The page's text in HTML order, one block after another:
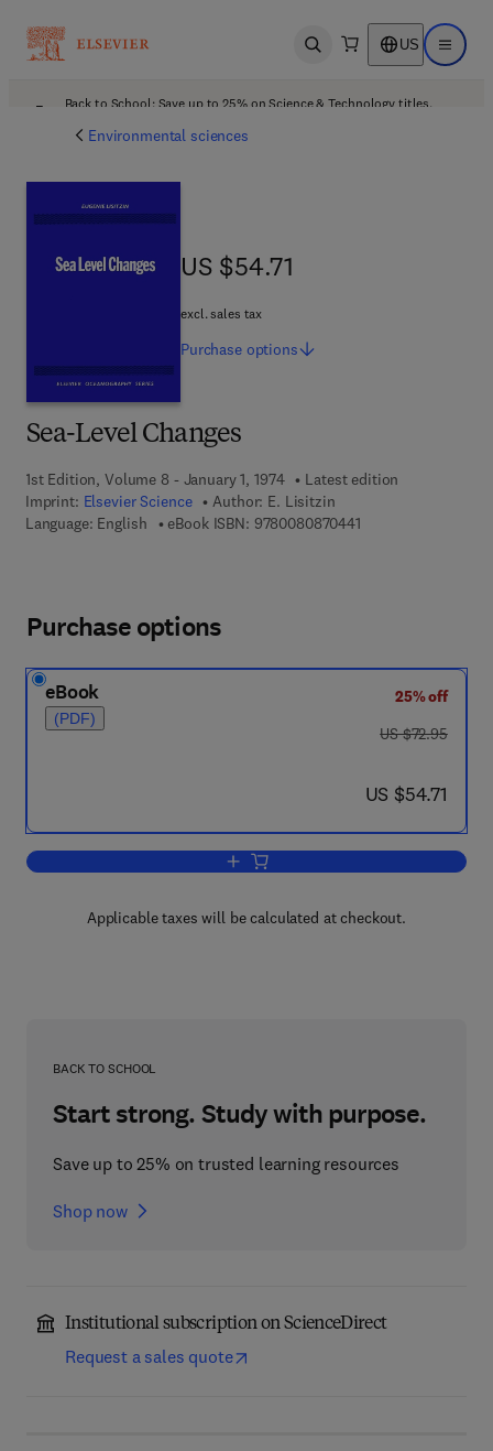
Open search US Open
Back to School: Save up to 25% on Science & Technology titles.
Environmental sciences
Sea-Level Changes
1st Edition, Volume 8 - January 1, 1974
Latest edition
Imprint: Elsevier Science Author: E. Lisitzin
Language: English
eBook ISBN: 97800808704419 7 8 - 0 - 0 8 - 0 8
US $54.71
US $54.71
excl. sales tax
Purchase options
Purchase options
eBook
(PDF)
25% off
was US $72.95
US $72.95
now US $54.71
US $54.71
Add to cart, Sea-Level Changes
Applicable taxes will be calculated at checkout.
BACK TO SCHOOL
Start strong. Study with purpose.
Save up to 25% on trusted learning resources
Shop now
Institutional subscription on ScienceDirect
Request a sales quote